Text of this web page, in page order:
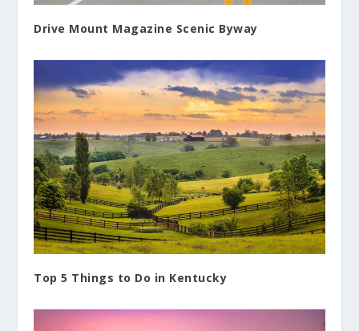
Drive Mount Magazine Scenic Byway
Top 5 Things to Do in Kentucky